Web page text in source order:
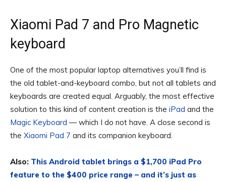
Xiaomi Pad 7 and Pro Magnetic
keyboard
One of the most popular laptop alternatives you’ll find is
the old tablet-and-keyboard combo, but not all tablets and
keyboards are created equal. Arguably, the most effective
solution to this kind of content creation is the iPad and the
Magic Keyboard — which I do not have. A close second is
the Xiaomi Pad 7 and its companion keyboard.
Also: This Android tablet brings a $1,700 iPad Pro
feature to the $400 price range – and it’s just as